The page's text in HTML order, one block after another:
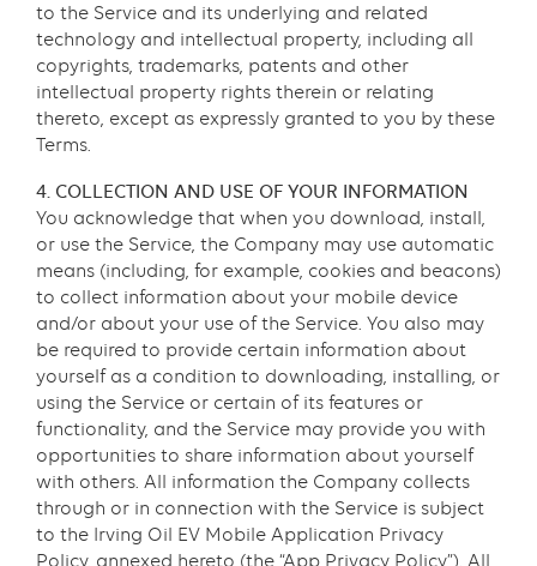
to the Service and its underlying and related
technology and intellectual property, including all
copyrights, trademarks, patents and other
intellectual property rights therein or relating
thereto, except as expressly granted to you by these
Terms.
4. COLLECTION AND USE OF YOUR INFORMATION
You acknowledge that when you download, install,
or use the Service, the Company may use automatic
means (including, for example, cookies and beacons)
to collect information about your mobile device
and/or about your use of the Service. You also may
be required to provide certain information about
yourself as a condition to downloading, installing, or
using the Service or certain of its features or
functionality, and the Service may provide you with
opportunities to share information about yourself
with others. All information the Company collects
through or in connection with the Service is subject
to the Irving Oil EV Mobile Application Privacy
Policy, annexed hereto (the “App Privacy Policy”). All